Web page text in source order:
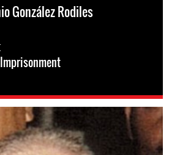
González Rodiles